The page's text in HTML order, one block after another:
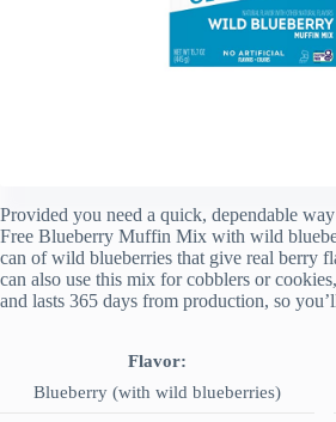
Provided you need a quick, dependable
Free Blueberry Muffin Mix with wild
can of wild blueberries that give real berry
can also use this mix for cobblers or
and lasts 365 days from production, so
Flavor:
Blueberry (with wild blueberries)